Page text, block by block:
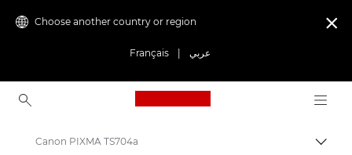
Choose another country or region
Français عربي

Canon Logo, back to
Canon PIXMA TS704a